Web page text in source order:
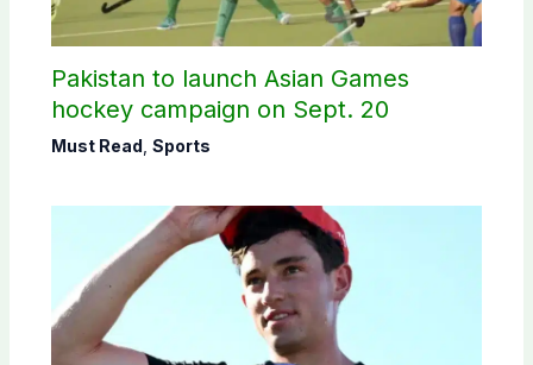
Pakistan to launch Asian Games
hockey campaign on Sept. 20
Must Read Sports